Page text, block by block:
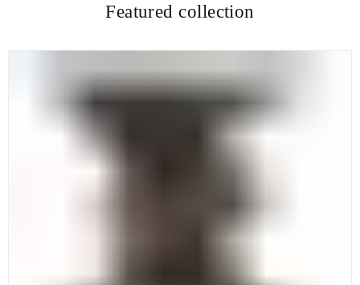
Featured collection